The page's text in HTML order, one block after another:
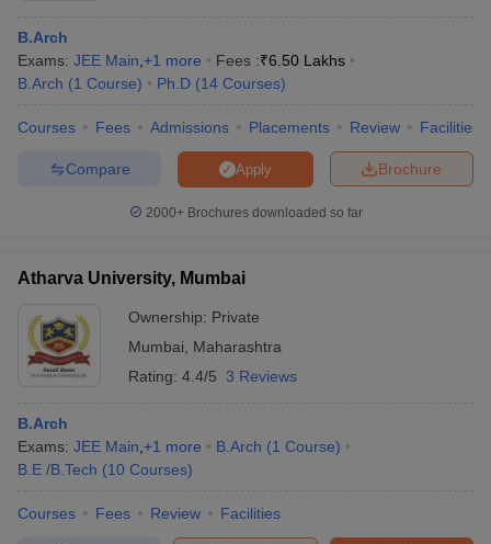
B.Arch
Exams: JEE Main +1 more Fees :₹6.50 Lakhs
B.Arch (1 Course) Ph.D (14 Courses)
Courses Fees Admissions Placements Review Facilities
Brochure
Apply
Compare
2000+Brochures downloaded so far
Atharva University, Mumbai
Ownership: Private
Mumbai
Maharashtra
Rating: 4.4/5 3 Reviews
B.Arch
Exams: JEE Main +1 more B.Arch (1 Course)
B.E /B.Tech (10 Courses)
Courses Fees Review Facilities